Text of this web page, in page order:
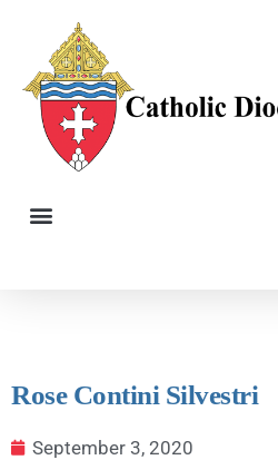
Rose Contini Silvestri
September 3, 2020